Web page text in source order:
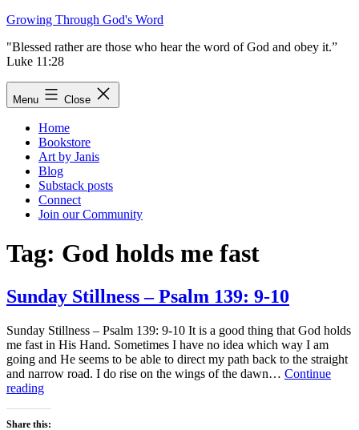
Skip
content
Growing Through God's Word
"Blessed rather are those who hear the word of God and obey it.”
Luke 11:28
Menu Close
Home
Bookstore
Art by Janis
Blog
Substack posts
Connect
Join our Community
Tag: God holds me fast
Sunday Stillness – Psalm 139: 9-10
Sunday Stillness – Psalm 139: 9-10 It is a good thing that God holds
me fast in His Hand. Sometimes I have no idea which way I am
going and He seems to be able to direct my path back to the straight
and narrow road. I do rise on the wings of the dawn… Continue
readingSunday
Share this: